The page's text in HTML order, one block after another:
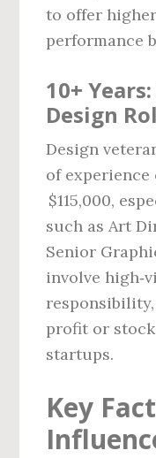
to offer
performance
10+
Design
Design
of experience
$115,000,
such as Art
Senior
involve
profit or
startups.
Key